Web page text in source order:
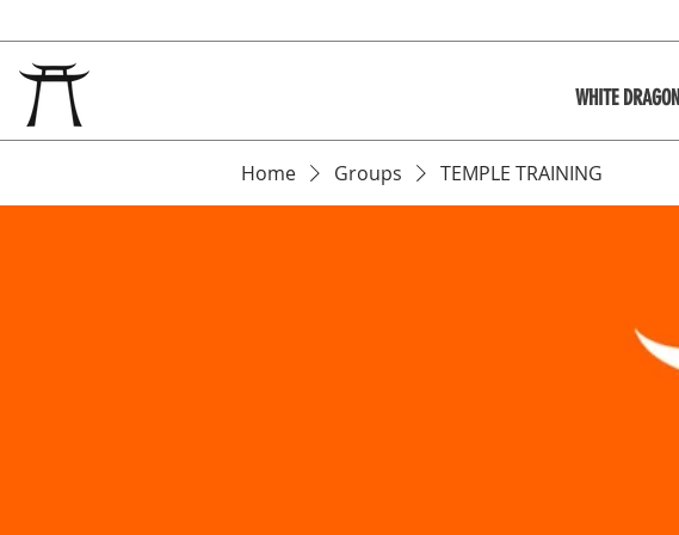
WHITE DRAGON
Home Groups TEMPLE TRAINING